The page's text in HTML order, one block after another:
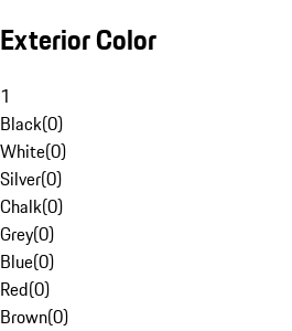
Exterior Color
1
Black(0)
White(0)
Silver(0)
Chalk(0)
Grey(0)
Blue(0)
Red(0)
Brown(0)